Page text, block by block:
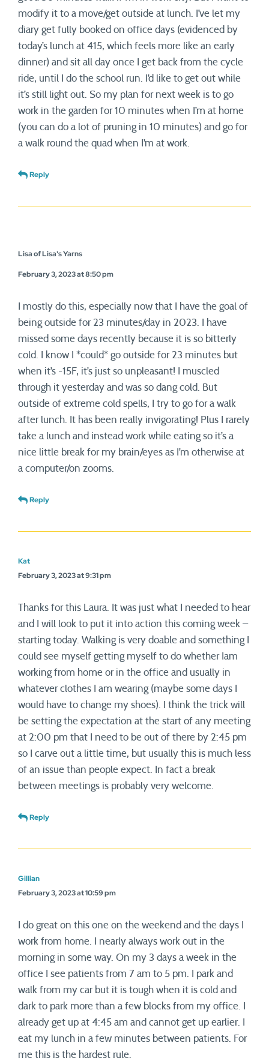
modify it to a move/get outside at lunch. I’ve let my
diary get fully booked on office days (evidenced by
today’s lunch at 415, which feels more like an early
dinner) and sit all day once I get back from the cycle
ride, until I do the school run. I’d like to get out while
it’s still light out. So my plan for next week is to go
work in the garden for 10 minutes when I’m at home
(you can do a lot of pruning in 10 minutes) and go for
a walk round the quad when I’m at work.
Reply
Lisa of Lisa's Yarns
February 3, 2023 at 8:50 pm
I mostly do this, especially now that I have the goal of
being outside for 23 minutes/day in 2023. I have
missed some days recently because it is so bitterly
cold. I know I *could* go outside for 23 minutes but
when it’s -15F, it’s just so unpleasant! I muscled
through it yesterday and was so dang cold. But
outside of extreme cold spells, I try to go for a walk
after lunch. It has been really invigorating! Plus I rarely
take a lunch and instead work while eating so it’s a
nice little break for my brain/eyes as I’m otherwise at
a computer/on zooms.
Reply
Kat
February 3, 2023 at 9:31 pm
Thanks for this Laura. It was just what I needed to hear
and I will look to put it into action this coming week –
starting today. Walking is very doable and something I
could see myself getting myself to do whether Iam
working from home or in the office and usually in
whatever clothes I am wearing (maybe some days I
would have to change my shoes). I think the trick will
be setting the expectation at the start of any meeting
at 2:00 pm that I need to be out of there by 2:45 pm
so I carve out a little time, but usually this is much less
of an issue than people expect. In fact a break
between meetings is probably very welcome.
Reply
Gillian
February 3, 2023 at 10:59 pm
I do great on this one on the weekend and the days I
work from home. I nearly always work out in the
morning in some way. On my 3 days a week in the
office I see patients from 7 am to 5 pm. I park and
walk from my car but it is tough when it is cold and
dark to park more than a few blocks from my office. I
already get up at 4:45 am and cannot get up earlier. I
eat my lunch in a few minutes between patients. For
me this is the hardest rule.